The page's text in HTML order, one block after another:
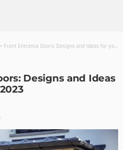
> Front Entrance Doors: Designs and Ideas for your House in 2023
Designs and Ideas